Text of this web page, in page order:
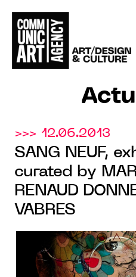
>>> 12.06.2013
SANG NEUF,
curated by
RENAUD
VABRES